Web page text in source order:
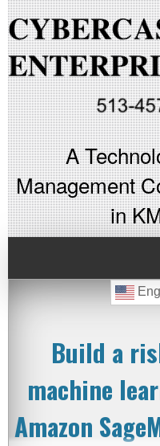
A
Management
in
Build a
machine
Amazon